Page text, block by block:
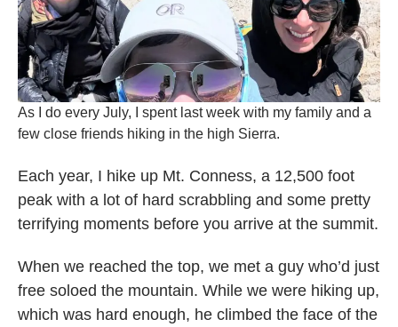
As I do every July, I spent last week with my family and a
few close friends hiking in the high Sierra.
Each year, I hike up Mt. Conness, a 12,500 foot
peak with a lot of hard scrabbling and some pretty
terrifying moments before you arrive at the summit.
When we reached the top, we met a guy who’d just
free soloed the mountain. While we were hiking up,
which was hard enough, he climbed the face of the